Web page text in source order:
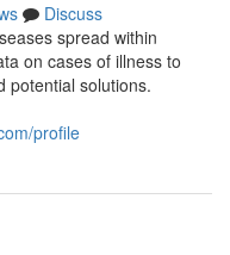
Discuss
spread within
on cases of illness to
potential solutions.
profile